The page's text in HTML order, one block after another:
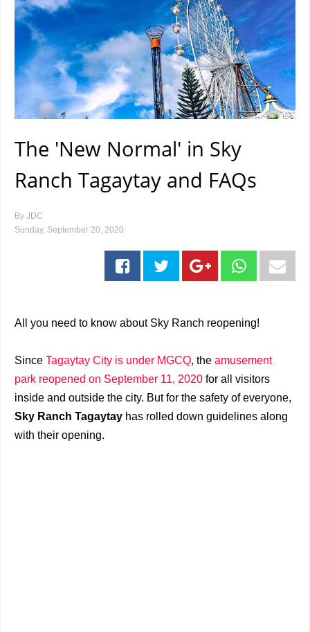
The 'New Normal' in Sky
Ranch Tagaytay and FAQs
By JDC
Sunday, September 20, 2020
All you need to know about Sky Ranch reopening!
Since Tagaytay City is under MGCQ, the amusement
park reopened on September 11, 2020 for all visitors
inside and outside the city. But for the safety of everyone,
Sky Ranch Tagaytay has rolled down guidelines along
with their opening.